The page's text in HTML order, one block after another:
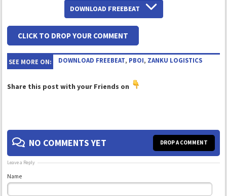
DOWNLOAD FREEBEAT
CLICK TO DROP YOUR COMMENT
SEE MORE ON: DOWNLOAD FREEBEAT, PBOI, ZANKU LOGISTICS
Share this post with your Friends on
NO COMMENTS YET DROP A COMMENT
Leave a Reply
Name